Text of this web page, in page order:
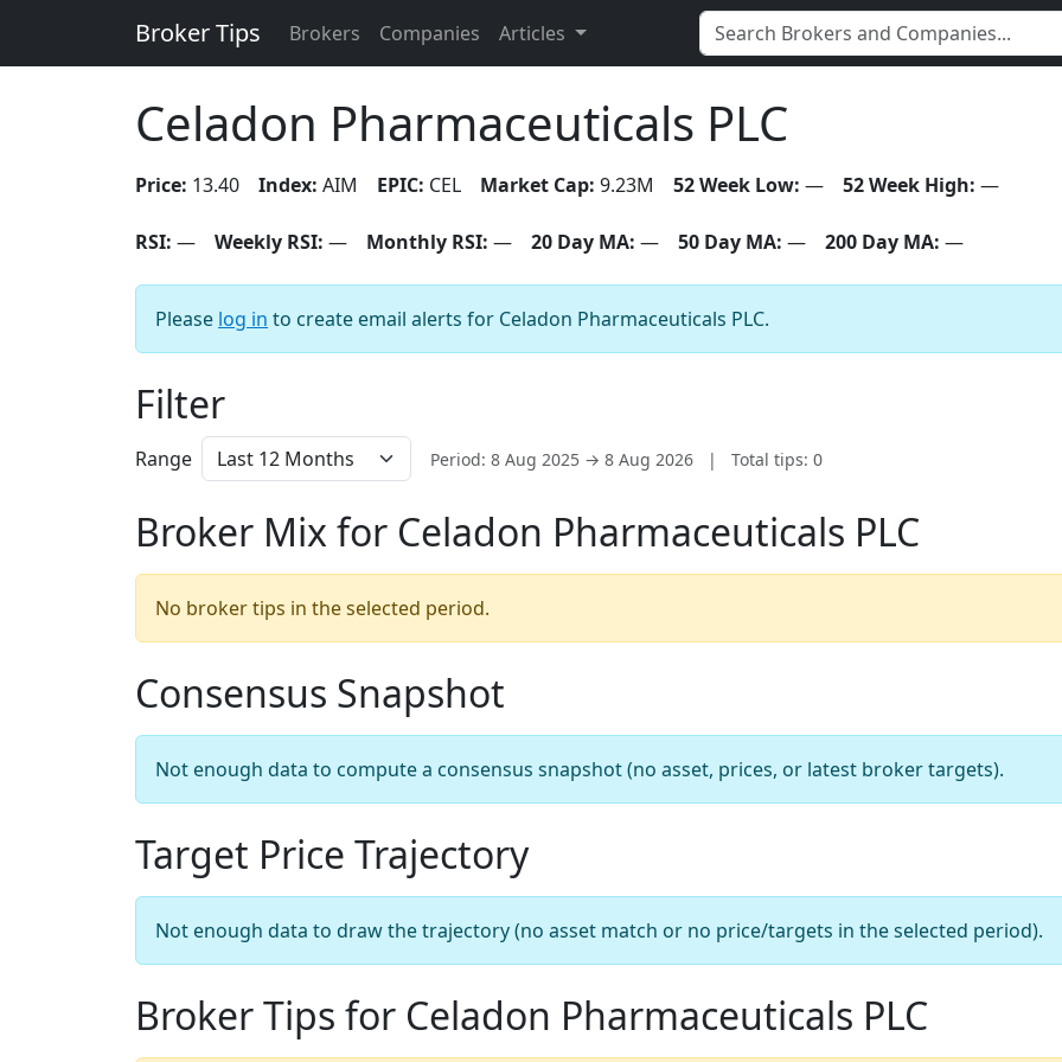
Broker Tips Brokers Companies Articles
Celadon Pharmaceuticals PLC
Price: 13.40 Index: AIM EPIC: CEL Market Cap: 9.23M 52 Week Low: — 52 Week High: —
RSI: — Weekly RSI: — Monthly RSI: — 20 Day MA: — 50 Day MA: — 200 Day MA: —
Please log in to create email alerts for Celadon Pharmaceuticals PLC.
Filter
Range Period: 8 Aug 2025 → 8 Aug 2026 | Total tips: 0
Broker Mix for Celadon Pharmaceuticals PLC
No broker tips in the selected period.
Consensus Snapshot
Not enough data to compute a consensus snapshot (no asset, prices, or latest broker targets).
Target Price Trajectory
Not enough data to draw the trajectory (no asset match or no price/targets in the selected period).
Broker Tips for Celadon Pharmaceuticals PLC